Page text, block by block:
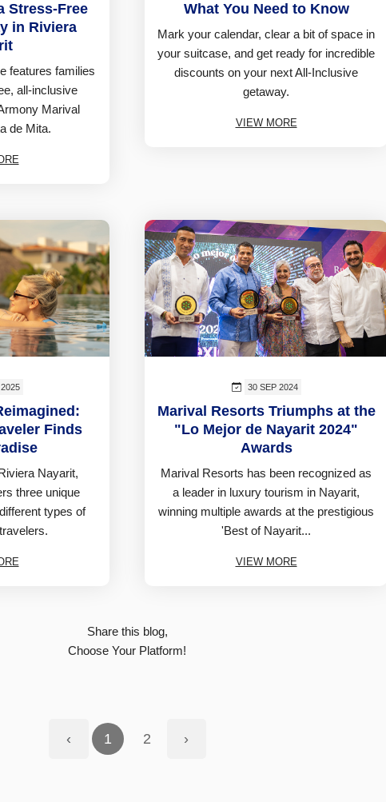
Stress-Free
in Riviera
features families
all-inclusive
Marival
de Mita.
What You Need to Know
Mark your calendar, clear a bit of space in
your suitcase, and get ready for incredible
discounts on your next All-Inclusive
getaway.
VIEW MORE
Finds
Nayarit,
three unique
types of
30 SEP 2024
Marival Resorts Triumphs at the
"Lo Mejor de Nayarit 2024"
Awards
Marival Resorts has been recognized as
a leader in luxury tourism in Nayarit,
winning multiple awards at the prestigious
'Best of Nayarit...
VIEW MORE
Share this blog,
Choose Your Platform!
‹ 1 2 ›